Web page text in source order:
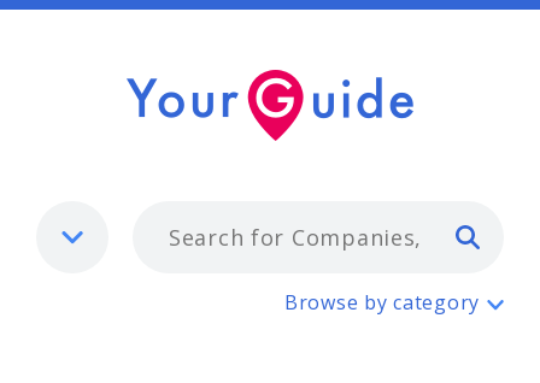
Rail Supplies
Browse by category